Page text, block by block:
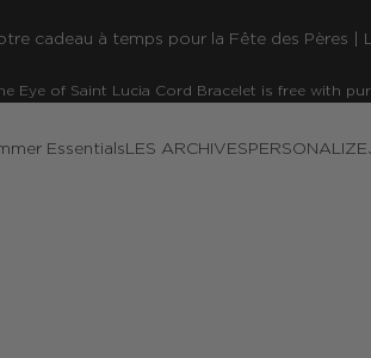
cadeau à temps pour la Fête des Pères
Eye of Saint Lucia Cord Bracelet is free with
EssentialsLES ARCHIVESPERSONALIZE